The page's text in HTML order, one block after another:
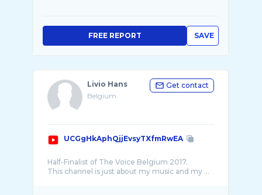
SAVE
FREE REPORT
Livio Hans
Belgium
Get contact
UCGgHkAphQjjEvsyTXfmRwEA
Half-Finalist of The Voice Belgium 2017.